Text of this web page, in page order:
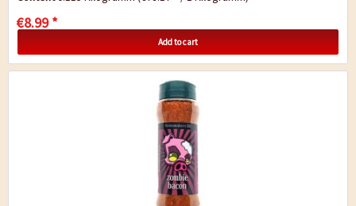
€8.99 *
Add to cart